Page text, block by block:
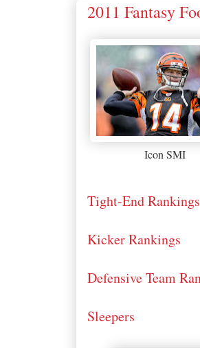
2011 Fantasy
Icon SMI
Tight-End Rankings
Kicker Rankings
Defensive Team
Sleepers